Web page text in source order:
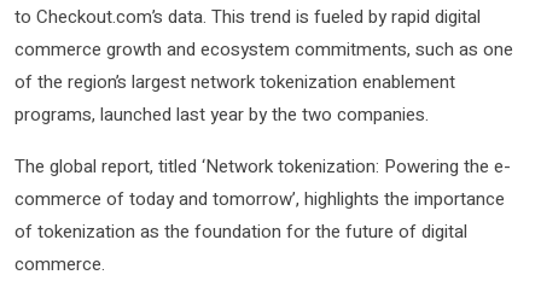
to Checkout.com’s data. This trend is fueled by rapid digital
commerce growth and ecosystem commitments, such as one
of the region’s largest network tokenization enablement
programs, launched last year by the two companies.
The global report, titled ‘Network tokenization: Powering the e-
commerce of today and tomorrow’, highlights the importance
of tokenization as the foundation for the future of digital
commerce.